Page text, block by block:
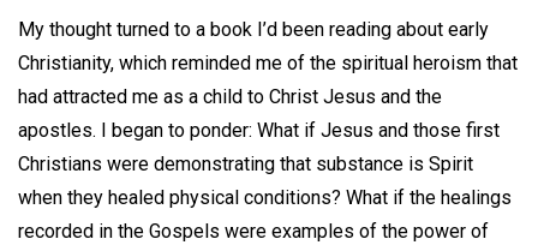
My thought turned to a book I’d been reading about early
Christianity, which reminded me of the spiritual heroism that
had attracted me as a child to Christ Jesus and the
apostles. I began to ponder: What if Jesus and those first
Christians were demonstrating that substance is Spirit
when they healed physical conditions? What if the healings
recorded in the Gospels were examples of the power of